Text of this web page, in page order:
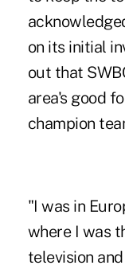
on its initial
out that
area's good
champion
"I was in
where I was
television